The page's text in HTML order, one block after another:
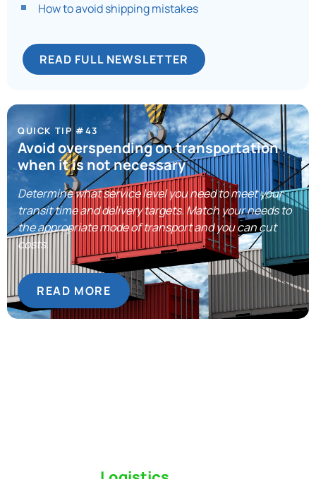
How to avoid shipping mistakes
READ FULL NEWSLETTER
QUICK TIP #43
Avoid overspending on transportation
when it is not necessary
Determine what service level you need to meet your
transit time and delivery targets. Match your needs to
the appropriate mode of transport and you can cut
costs.
READ MORE